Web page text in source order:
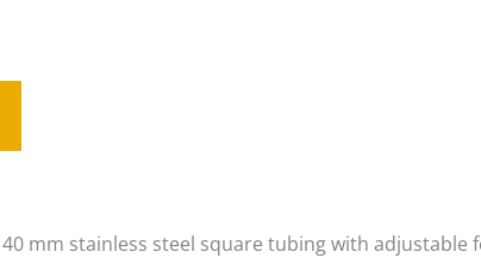
mm stainless steel square tubing with adjustable